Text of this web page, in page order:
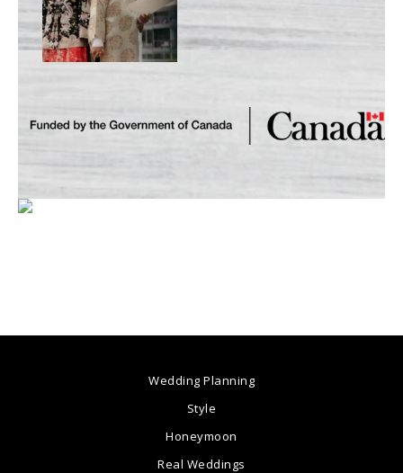
Wedding Planning
Style
Honeymoon
Real Weddings